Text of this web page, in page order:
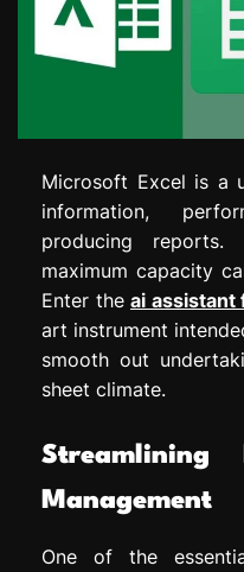
Microsoft Excel is a
information,
producing reports.
maximum capacity
Enter the ai assistant
art instrument
smooth out
sheet climate.
Management
One of the